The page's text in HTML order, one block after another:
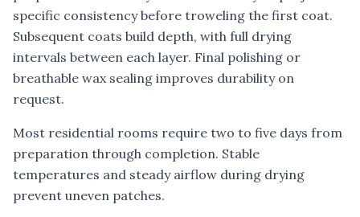
specific consistency before troweling the first coat.
Subsequent coats build depth, with full drying
intervals between each layer. Final polishing or
breathable wax sealing improves durability on
request.
Most residential rooms require two to five days from
preparation through completion. Stable
temperatures and steady airflow during drying
prevent uneven patches.